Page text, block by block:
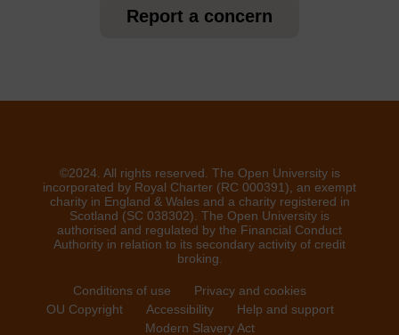
Report a concern
©2024. All rights reserved. The Open University is
incorporated by Royal Charter (RC 000391), an exempt
charity in England & Wales and a charity registered in
Scotland (SC 038302). The Open University is
authorised and regulated by the Financial Conduct
Authority in relation to its secondary activity of credit
broking.
Conditions of use
Privacy and cookies
OU Copyright
Accessibility
Help and support
Modern Slavery Act